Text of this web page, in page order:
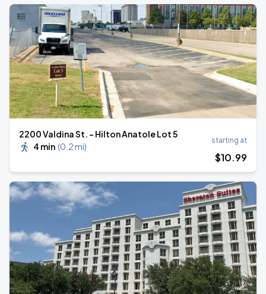
2200 Valdina St. - Hilton Anatole Lot 5
4 min (0.2 mi)
starting at
$10.99